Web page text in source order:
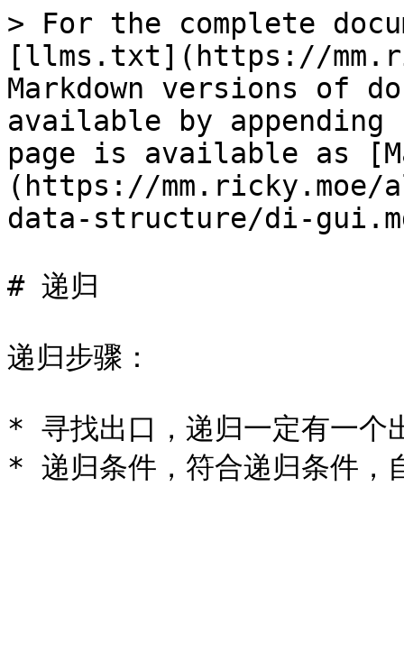
> For the complete
[llms.txt](https://
Markdown versions of
available by
page is available as
(https://mm.ricky.moe/
data-structure/di-
# 递归
递归步骤：
* 寻找出口，递归一定有一个